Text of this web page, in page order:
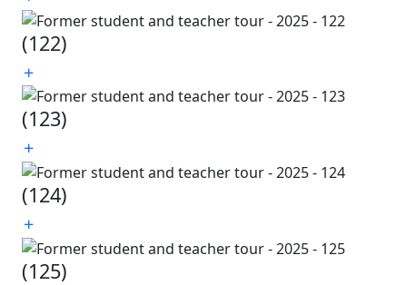
(122)
(123)
(124)
(125)